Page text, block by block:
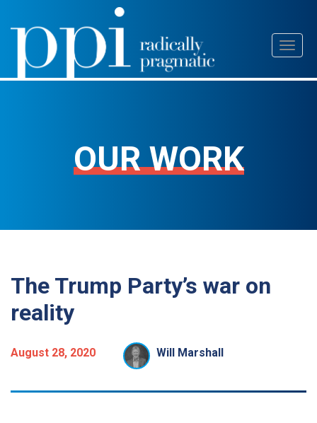
Skip
content
OUR WORK
The Trump Party’s war on
reality
August 28, 2020 Will Marshall